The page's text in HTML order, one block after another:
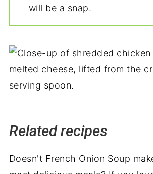
will be a snap.
Related recipes
Doesn't French Onion Soup